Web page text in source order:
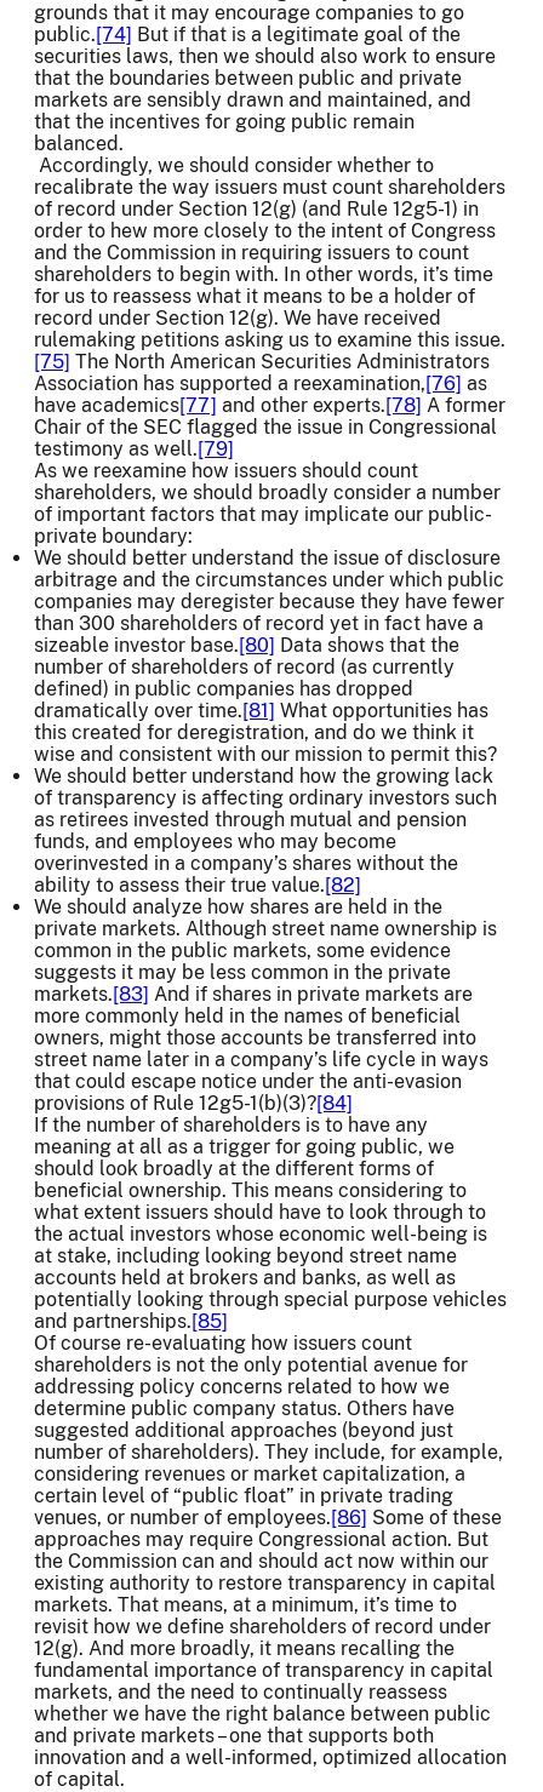
grounds that it may encourage companies to go
public.[74] But if that is a legitimate goal of the
securities laws, then we should also work to ensure
that the boundaries between public and private
markets are sensibly drawn and maintained, and
that the incentives for going public remain
balanced.
Accordingly, we should consider whether to
recalibrate the way issuers must count shareholders
of record under Section 12(g) (and Rule 12g5-1) in
order to hew more closely to the intent of Congress
and the Commission in requiring issuers to count
shareholders to begin with. In other words, it’s time
for us to reassess what it means to be a holder of
record under Section 12(g). We have received
rulemaking petitions asking us to examine this issue.
[75] The North American Securities Administrators
Association has supported a reexamination,[76] as
have academics[77] and other experts.[78] A former
Chair of the SEC flagged the issue in Congressional
testimony as well.[79]
As we reexamine how issuers should count
shareholders, we should broadly consider a number
of important factors that may implicate our public-
private boundary:
We should better understand the issue of disclosure
arbitrage and the circumstances under which public
companies may deregister because they have fewer
than 300 shareholders of record yet in fact have a
sizeable investor base.[80] Data shows that the
number of shareholders of record (as currently
defined) in public companies has dropped
dramatically over time.[81] What opportunities has
this created for deregistration, and do we think it
wise and consistent with our mission to permit this?
We should better understand how the growing lack
of transparency is affecting ordinary investors such
as retirees invested through mutual and pension
funds, and employees who may become
overinvested in a company’s shares without the
ability to assess their true value.[82]
We should analyze how shares are held in the
private markets. Although street name ownership is
common in the public markets, some evidence
suggests it may be less common in the private
markets.[83] And if shares in private markets are
more commonly held in the names of beneficial
owners, might those accounts be transferred into
street name later in a company’s life cycle in ways
that could escape notice under the anti-evasion
provisions of Rule 12g5-1(b)(3)?[84]
If the number of shareholders is to have any
meaning at all as a trigger for going public, we
should look broadly at the different forms of
beneficial ownership. This means considering to
what extent issuers should have to look through to
the actual investors whose economic well-being is
at stake, including looking beyond street name
accounts held at brokers and banks, as well as
potentially looking through special purpose vehicles
and partnerships.[85]
Of course re-evaluating how issuers count
shareholders is not the only potential avenue for
addressing policy concerns related to how we
determine public company status. Others have
suggested additional approaches (beyond just
number of shareholders). They include, for example,
considering revenues or market capitalization, a
certain level of “public float” in private trading
venues, or number of employees.[86] Some of these
approaches may require Congressional action. But
the Commission can and should act now within our
existing authority to restore transparency in capital
markets. That means, at a minimum, it’s time to
revisit how we define shareholders of record under
12(g). And more broadly, it means recalling the
fundamental importance of transparency in capital
markets, and the need to continually reassess
whether we have the right balance between public
and private markets – one that supports both
innovation and a well-informed, optimized allocation
of capital.